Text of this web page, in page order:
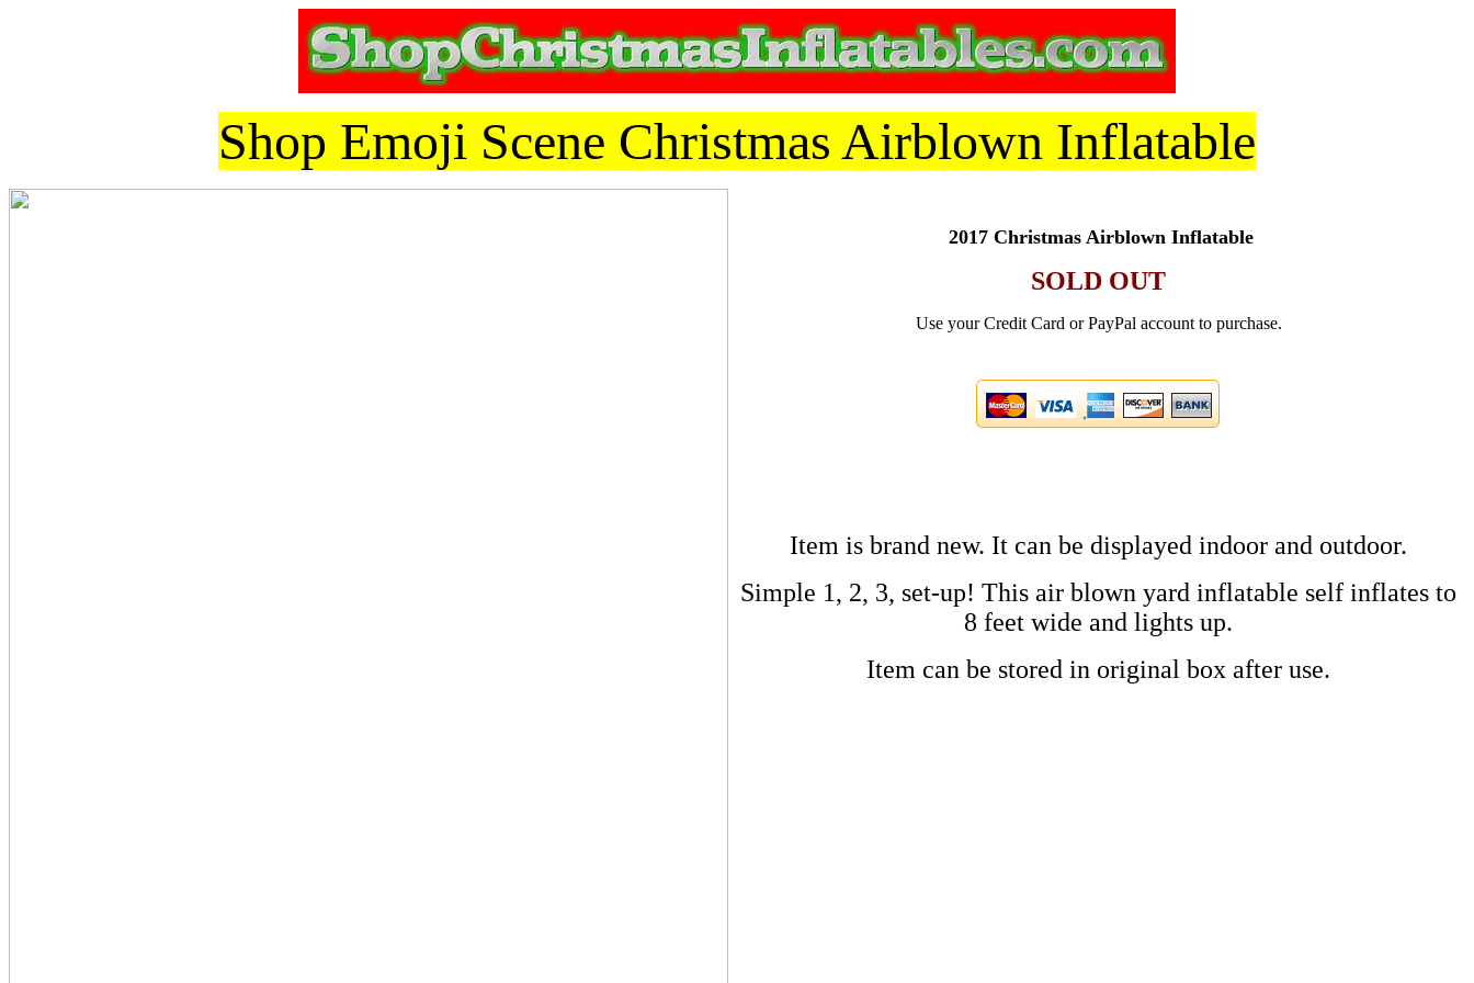
Shop Emoji Scene Christmas Airblown Inflatable
2017 Christmas Airblown Inflatable
SOLD OUT
Use your Credit Card or PayPal account to purchase.
Item is brand new. It can be displayed indoor and outdoor.
Simple 1, 2, 3, set-up! This air blown yard inflatable self inflates to
8 feet wide and lights up.
Item can be stored in original box after use.